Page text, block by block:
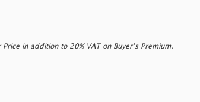
in addition to 20% VAT on Buyer’s Premium.